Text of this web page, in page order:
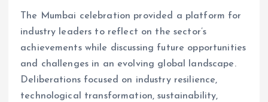
The Mumbai celebration provided a platform for
industry leaders to reflect on the sector’s
achievements while discussing future opportunities
and challenges in an evolving global landscape.
Deliberations focused on industry resilience,
technological transformation, sustainability,